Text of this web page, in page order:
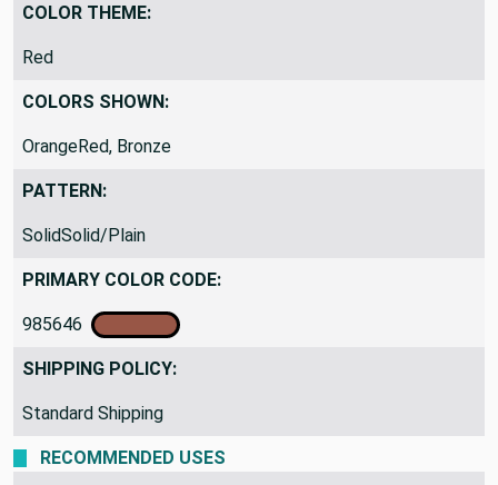
COLOR THEME:
Red
COLORS SHOWN:
OrangeRed, Bronze
PATTERN:
SolidSolid/Plain
PRIMARY COLOR CODE:
985646
SHIPPING POLICY:
Standard Shipping
RECOMMENDED USES